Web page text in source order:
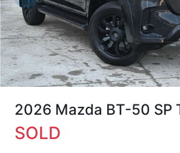
2026 Mazda BT-50 SP
SOLD